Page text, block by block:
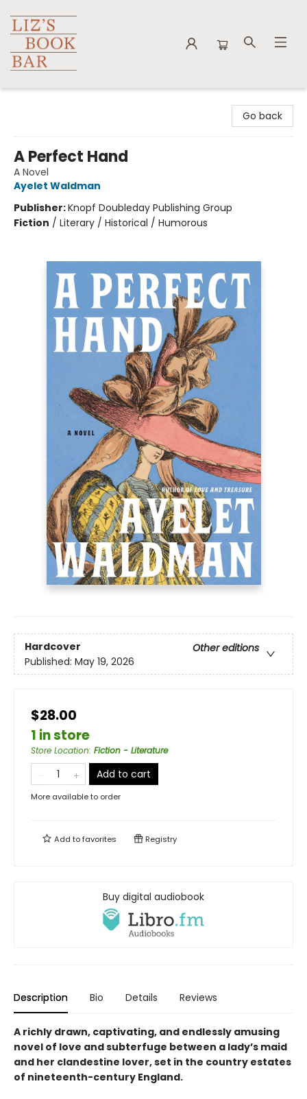
Go back
A Perfect Hand
A Novel
Ayelet Waldman
Publisher:Knopf Doubleday Publishing Group
Fiction / Literary / Historical / Humorous
Hardcover
Other editions
Published: May 19, 2026
$28.00
1 in store
Store Location: Fiction - Literature
Add to cart
More available to order
Add tofavorites Registry
Buy digital audiobook
Description Bio Details Reviews
A richly drawn, captivating, and endlessly amusing
novel of love and subterfuge between a lady’s maid
and her clandestine lover, set in the country estates
of nineteenth-century England.